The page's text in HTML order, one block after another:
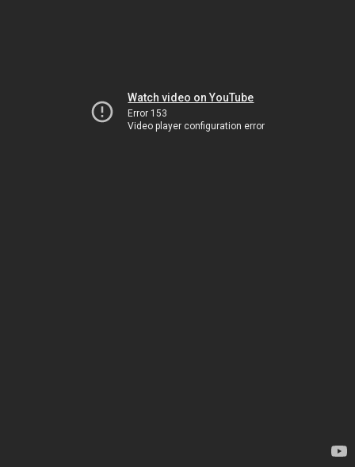
Watch video on YouTube
Error 153
Video player configuration error